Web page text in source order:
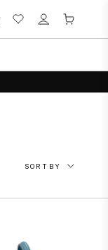
SORT BY